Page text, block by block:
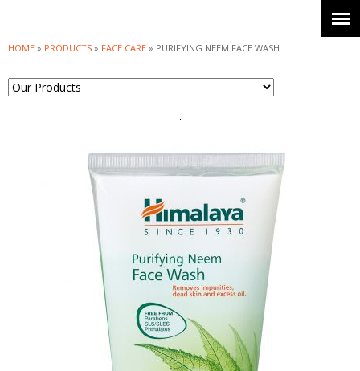
Y
o
HOME » PRODUCTS » FACE CARE » PURIFYING NEEM FACE WASH